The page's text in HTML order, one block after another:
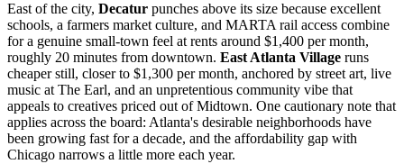
East of the city, Decatur punches above its size because excellent
schools, a farmers market culture, and MARTA rail access combine
for a genuine small-town feel at rents around $1,400 per month,
roughly 20 minutes from downtown. East Atlanta Village runs
cheaper still, closer to $1,300 per month, anchored by street art, live
music at The Earl, and an unpretentious community vibe that
appeals to creatives priced out of Midtown. One cautionary note that
applies across the board: Atlanta's desirable neighborhoods have
been growing fast for a decade, and the affordability gap with
Chicago narrows a little more each year.